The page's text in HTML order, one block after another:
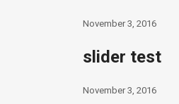
November 3, 2016
slider test
November 3, 2016